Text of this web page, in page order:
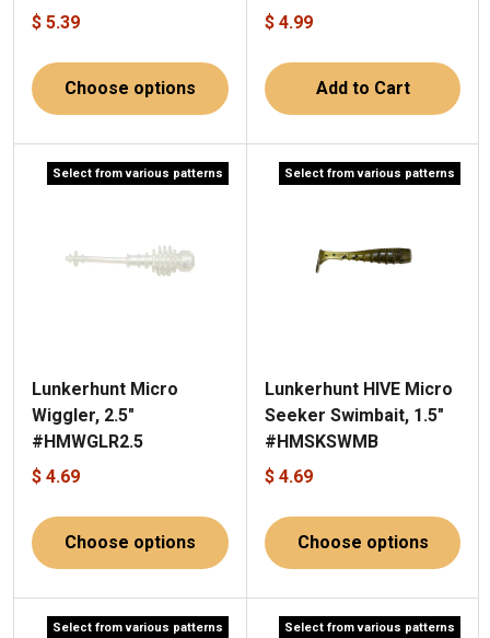
$ 5.39
Choose options
$ 4.99
Add to Cart
Select from various patterns
Lunkerhunt Micro
Wiggler, 2.5"
#HMWGLR2.5
$ 4.69
Choose options
Select from various patterns
Lunkerhunt HIVE Micro
Seeker Swimbait, 1.5"
#HMSKSWMB
$ 4.69
Choose options
Select from various patterns Select from various patterns